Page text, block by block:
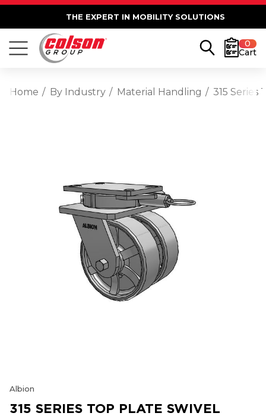
THE EXPERT IN MOBILITY SOLUTIONS
0
Cart
Home By Industry Material Handling 315 Series
Albion
315 SERIES TOP PLATE SWIVEL